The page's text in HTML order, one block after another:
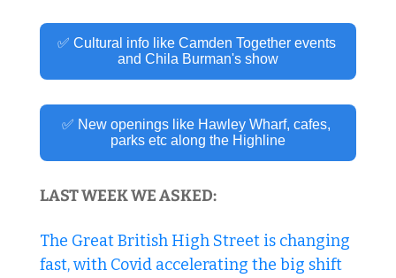
✅ Cultural info like Camden Together events
and Chila Burman's show
✅ New openings like Hawley Wharf, cafes,
parks etc along the Highline
LAST WEEK WE ASKED:
The Great British High Street is changing
fast, with Covid accelerating the big shift